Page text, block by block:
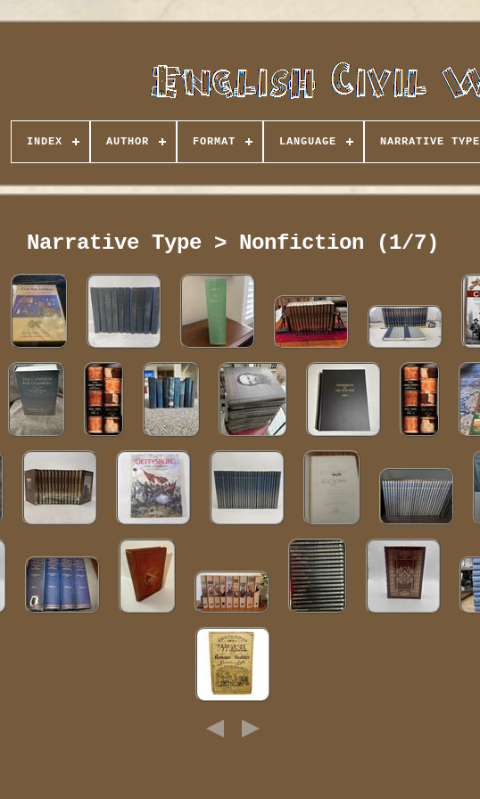
INDEX AUTHOR FORMAT LANGUAGE NARRATIVE TYPE
Narrative Type > Nonfiction (1/7)